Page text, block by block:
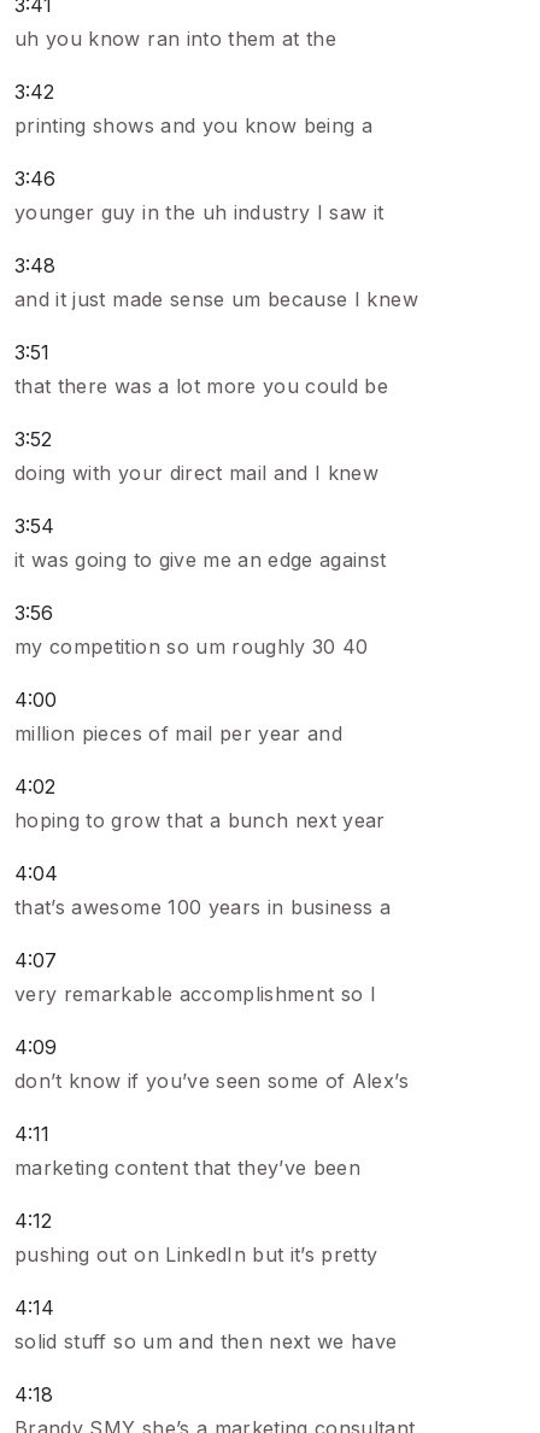
3:41
uh you know ran into them at the
3:42
printing shows and you know being a
3:46
younger guy in the uh industry I saw it
3:48
and it just made sense um because I knew
3:51
that there was a lot more you could be
3:52
doing with your direct mail and I knew
3:54
it was going to give me an edge against
3:56
my competition so um roughly 30 40
4:00
million pieces of mail per year and
4:02
hoping to grow that a bunch next year
4:04
that’s awesome 100 years in business a
4:07
very remarkable accomplishment so I
4:09
don’t know if you’ve seen some of Alex’s
4:11
marketing content that they’ve been
4:12
pushing out on LinkedIn but it’s pretty
4:14
solid stuff so um and then next we have
4:18
Brandy SMY she’s a marketing consultant